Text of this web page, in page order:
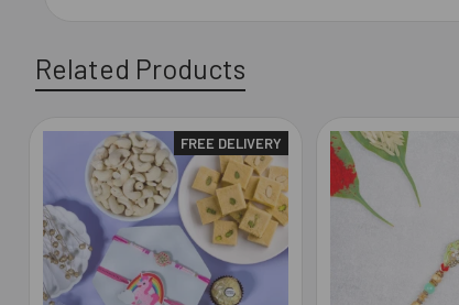
Related Products
Related
Products
FREE DELIVERY